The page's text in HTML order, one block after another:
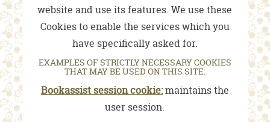
website and use its features. We use these
Cookies to enable the services which you
have specifically asked for.
EXAMPLES OF STRICTLY NECESSARY COOKIES
THAT MAY BE USED ON THIS SITE:
Bookassist session cookie:maintains the
user session.